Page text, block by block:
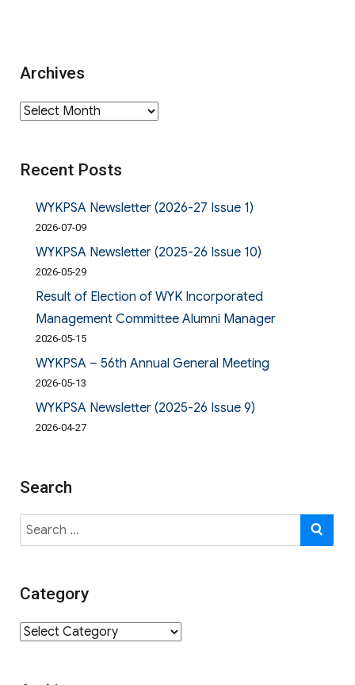
Archives
Archives
Recent Posts
WYKPSA Newsletter (2026-27 Issue 1)
2026-07-09
WYKPSA Newsletter (2025-26 Issue 10)
2026-05-29
Result of Election of WYK Incorporated
Management Committee Alumni Manager
2026-05-15
WYKPSA – 56th Annual General Meeting
2026-05-13
WYKPSA Newsletter (2025-26 Issue 9)
2026-04-27
Search
Search
for:
Category
Category